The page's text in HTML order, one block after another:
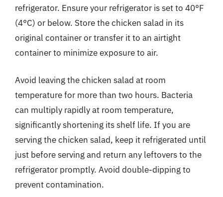
refrigerator. Ensure your refrigerator is set to 40°F
(4°C) or below. Store the chicken salad in its
original container or transfer it to an airtight
container to minimize exposure to air.
Avoid leaving the chicken salad at room
temperature for more than two hours. Bacteria
can multiply rapidly at room temperature,
significantly shortening its shelf life. If you are
serving the chicken salad, keep it refrigerated until
just before serving and return any leftovers to the
refrigerator promptly. Avoid double-dipping to
prevent contamination.